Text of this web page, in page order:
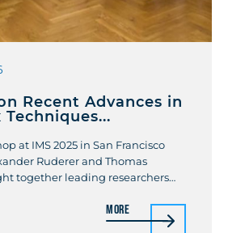
Recent Advances in
at IMS 2025 in San Francisco
Ruderer and Thomas
together leading researchers
in Full-Duplex Techniques for
and Sensing Systems.” The
More